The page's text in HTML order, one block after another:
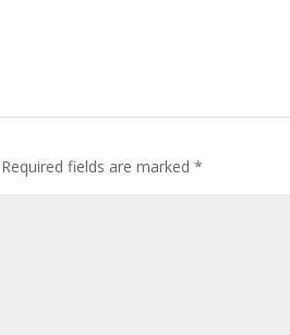
Required fields are marked*